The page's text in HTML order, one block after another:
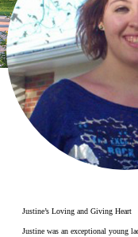
Make a
Careers
Search for:
Search
Justine’s Loving and Giving Heart
Justine was an exceptional young